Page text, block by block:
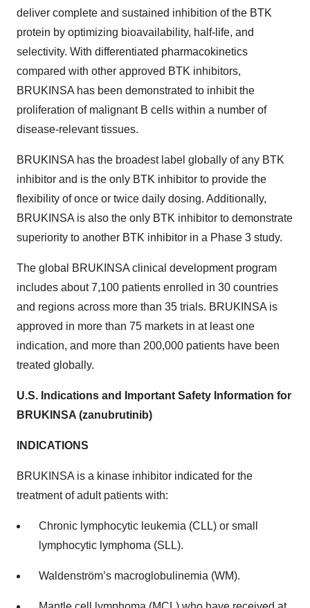
deliver complete and sustained inhibition of the BTK
protein by optimizing bioavailability, half-life, and
selectivity. With differentiated pharmacokinetics
compared with other approved BTK inhibitors,
BRUKINSA has been demonstrated to inhibit the
proliferation of malignant B cells within a number of
disease-relevant tissues.
BRUKINSA has the broadest label globally of any BTK
inhibitor and is the only BTK inhibitor to provide the
flexibility of once or twice daily dosing. Additionally,
BRUKINSA is also the only BTK inhibitor to demonstrate
superiority to another BTK inhibitor in a Phase 3 study.
The global BRUKINSA clinical development program
includes about 7,100 patients enrolled in 30 countries
and regions across more than 35 trials. BRUKINSA is
approved in more than 75 markets in at least one
indication, and more than 200,000 patients have been
treated globally.
U.S. Indications and Important Safety Information for
BRUKINSA (zanubrutinib)
INDICATIONS
BRUKINSA is a kinase inhibitor indicated for the
treatment of adult patients with:
Chronic lymphocytic leukemia (CLL) or small
lymphocytic lymphoma (SLL).
Waldenström’s macroglobulinemia (WM).